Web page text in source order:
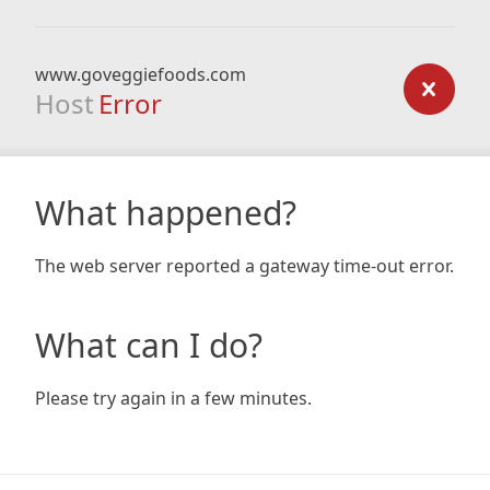
www.goveggiefoods.com
Host Error
What happened?
The web server reported a gateway time-out error.
What can I do?
Please try again in a few minutes.